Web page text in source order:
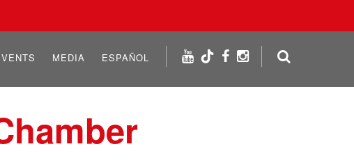
MEDIA ESPAÑOL